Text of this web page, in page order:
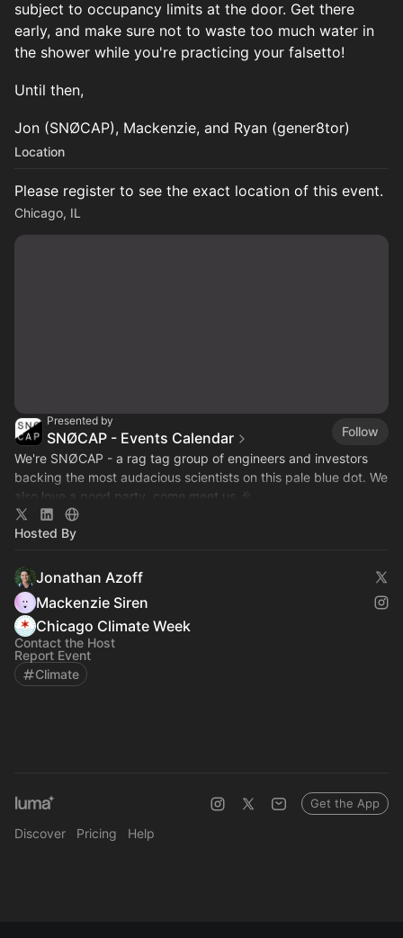
subject to occupancy limits at the door. Get there
early, and make sure not to waste too much water in
the shower while you're practicing your falsetto!
Until then,
Jon (SNØCAP), Mackenzie, and Ryan (gener8tor)
Location
Please register to see the exact location of this event.
Chicago, IL
Presented by
SNØCAP - Events Calendar
Follow
We're SNØCAP - a rag tag group of engineers and investors
backing the most audacious scientists on this pale blue dot. We
also love a good party, come meet us 🎉
Hosted By
Jonathan Azoff
Mackenzie Siren
Chicago Climate Week
Contact the Host
Report Event
Climate
Discover Pricing Help
Get the App